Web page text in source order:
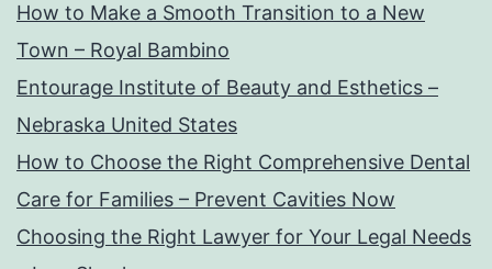
How to Make a Smooth Transition to a New
Town – Royal Bambino
Entourage Institute of Beauty and Esthetics –
Nebraska United States
How to Choose the Right Comprehensive Dental
Care for Families – Prevent Cavities Now
Choosing the Right Lawyer for Your Legal Needs